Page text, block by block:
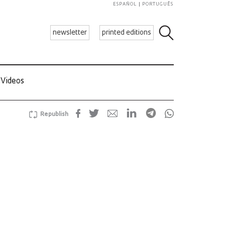
newsletter printed editions
ESPAÑOL PORTUGUÊS
Videos
Republish